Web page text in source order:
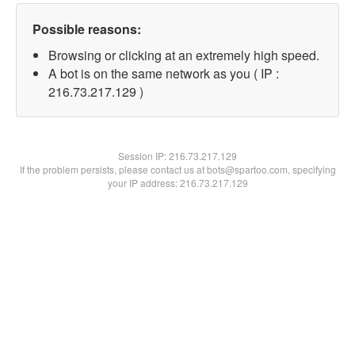
Possible reasons:
Browsing or clicking at an extremely high speed.
A bot is on the same network as you ( IP :
216.73.217.129 )
Session IP:216.73.217.129
If the problem persists, please contact us at bots@spartoo.com, specifying
your IP address: 216.73.217.129